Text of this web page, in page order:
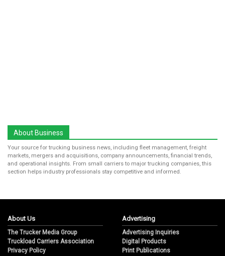
About Business
Your source for trucking business news, including fleet management, freight
markets, mergers and acquisitions, company announcements, financial trends,
and operational insights. From small carriers to major trucking companies, this
section helps industry professionals stay competitive and informed.
About Us
The Trucker Media Group
Truckload Carriers Association
Privacy Policy
Advertising
Advertising Inquiries
Digital Products
Print Publications